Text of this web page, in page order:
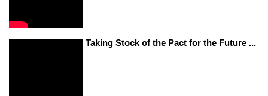
Taking Stock of the Pact for the Future ...